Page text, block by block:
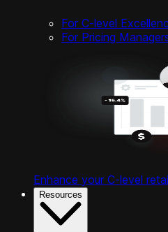
For C-level
For Pricing
Enhance your C-level
Resources